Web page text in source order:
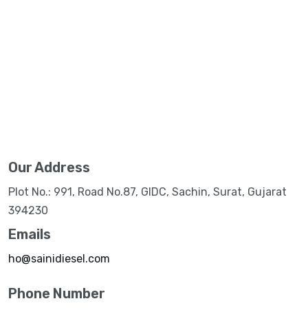
Our Address
Plot No.: 991, Road No.87, GIDC, Sachin, Surat, Gujarat
394230
Emails
ho@sainidiesel.com
Phone Number